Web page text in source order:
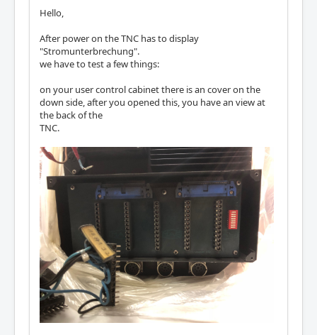
Hello,
After power on the TNC has to display
"Stromunterbrechung".
we have to test a few things:
on your user control cabinet there is an cover on the
down side, after you opened this, you have an view at
the back of the
TNC.